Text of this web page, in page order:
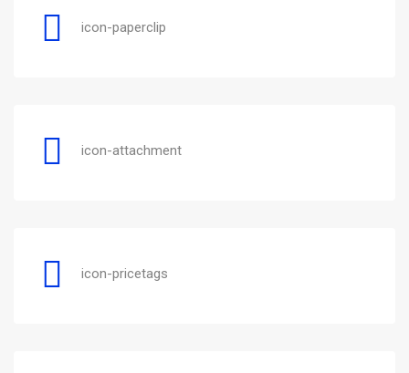
icon-paperclip
icon-attachment
icon-pricetags